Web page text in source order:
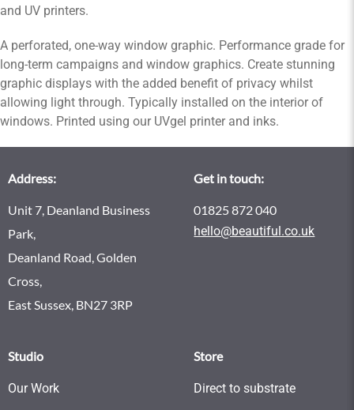
and UV printers.
A perforated, one-way window graphic. Performance grade for
long-term campaigns and window graphics. Create stunning
graphic displays with the added benefit of privacy whilst
allowing light through. Typically installed on the interior of
windows. Printed using our UVgel printer and inks.
Address:
Unit 7, Deanland Business
Park,
Deanland Road, Golden
Cross,
East Sussex, BN27 3RP
Get in touch:
01825 872 040
hello@beautiful.co.uk
Studio
Our Work
Store
Direct to substrate